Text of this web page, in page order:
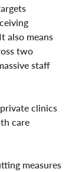
also means
two
staff
clinics
care
measures